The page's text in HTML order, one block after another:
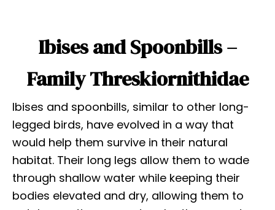
Ibises and Spoonbills –
Family Threskiornithidae
Ibises and spoonbills, similar to other long-
legged birds, have evolved in a way that
would help them survive in their natural
habitat. Their long legs allow them to wade
through shallow water while keeping their
bodies elevated and dry, allowing them to